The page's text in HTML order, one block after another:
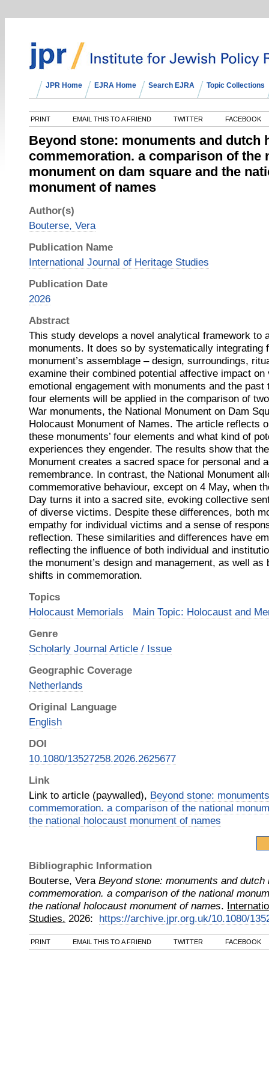
JPR Home EJRA Home Search EJRA Topic Collections
PRINT EMAIL THIS TO A FRIEND TWITTER FACEBOOK
Beyond stone: monuments and dutch
commemoration. a comparison of the
monument on dam square and the
monument of names
Author(s)
Bouterse, Vera
Publication Name
International Journal of Heritage Studies
Publication Date
2026
Abstract
This study develops a novel analytical framework to
monuments. It does so by systematically integrating
monument’s assemblage – design, surroundings,
examine their combined potential affective impact on
emotional engagement with monuments and the
four elements will be applied in the comparison of
War monuments, the National Monument on Dam
Holocaust Monument of Names. The article reflects
these monuments’ four elements and what kind of
experiences they engender. The results show that
Monument creates a sacred space for personal and
remembrance. In contrast, the National Monument
commemorative behaviour, except on 4 May, when
Day turns it into a sacred site, evoking collective
of diverse victims. Despite these differences, both
empathy for individual victims and a sense of
reflection. These similarities and differences have
reflecting the influence of both individual and
the monument’s design and management, as well
shifts in commemoration.
Topics
Holocaust Memorials
Main Topic: Holocaust and
Genre
Scholarly Journal Article / Issue
Geographic Coverage
Netherlands
Original Language
English
DOI
10.1080/13527258.2026.2625677
Link
Link to article (paywalled), Beyond stone:
commemoration. a comparison of the national
the national holocaust monument of names
Bibliographic Information
Bouterse, Vera Beyond stone: monuments and dutch
commemoration. a comparison of the national
the national holocaust monument of names.
Studies. 2026: https://archive.jpr.org.uk/10.1080/
PRINT EMAIL THIS TO A FRIEND TWITTER FACEBOOK